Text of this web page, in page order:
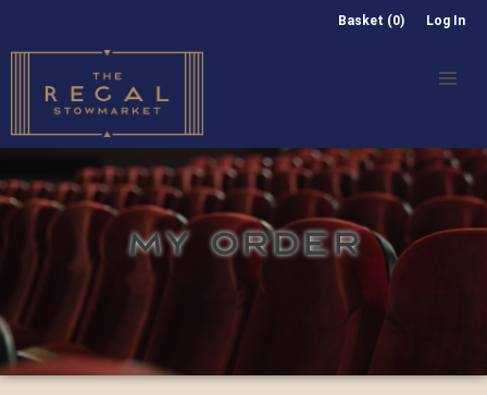
Basket (0) Log In
MY ORDER